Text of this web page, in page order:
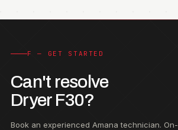
F — GET STARTED
Can't resolve
Dryer F30?
Book an experienced Amana technician. On-